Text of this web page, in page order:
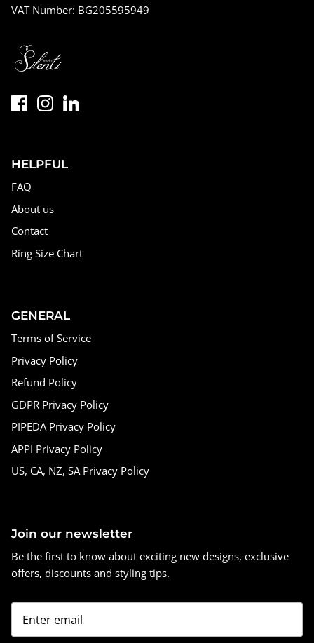
VAT Number: BG205595949
HELPFUL
FAQ
About us
Contact
Ring Size Chart
GENERAL
Terms of Service
Privacy Policy
Refund Policy
GDPR Privacy Policy
PIPEDA Privacy Policy
APPI Privacy Policy
US, CA, NZ, SA Privacy Policy
Join our newsletter
Be the first to know about exciting new designs, exclusive
offers, discounts and styling tips.